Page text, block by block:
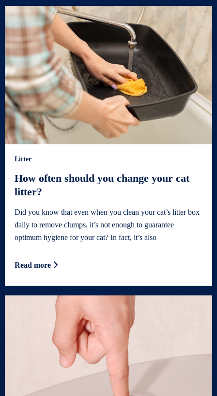
Litter
How often should you change your cat
litter?
Did you know that even when you clean your cat’s litter box
daily to remove clumps, it’s not enough to guarantee
optimum hygiene for your cat? In fact, it’s also
Read more